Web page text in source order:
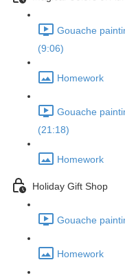
Gouache
(9:06)
Homework
Gouache
(21:18)
Homework
Holiday Gift Shop
Gouache
Homework